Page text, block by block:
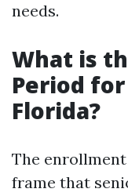
needs.
What is
Period
Florida?
The
frame that